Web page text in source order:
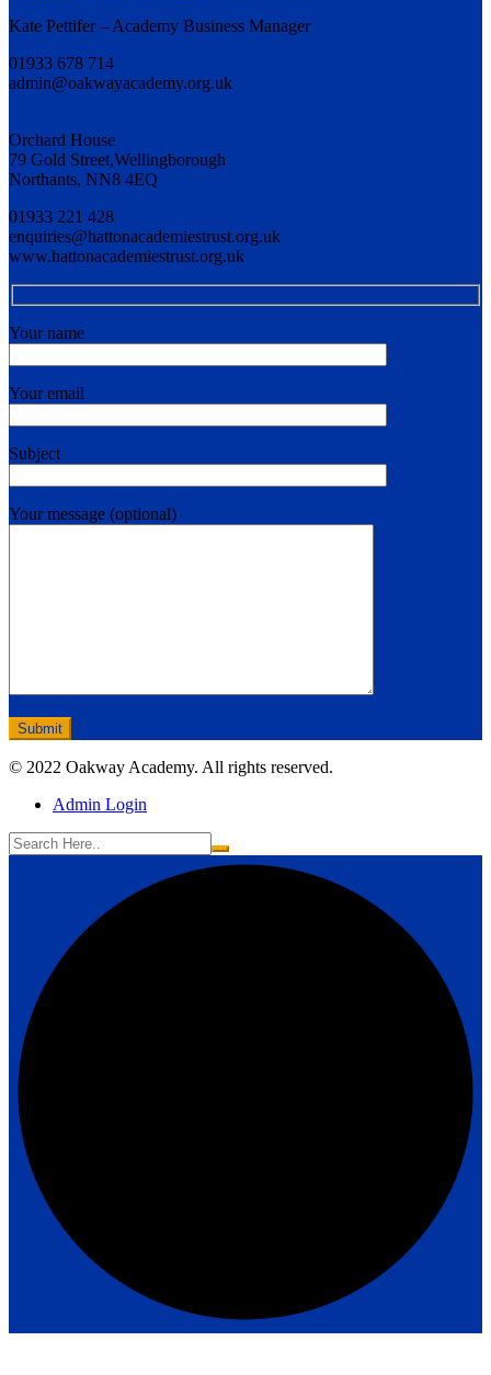
Kate Pettifer – Academy Business Manager
01933 678 714
admin@oakwayacademy.org.uk
Orchard House
79 Gold Street,Wellingborough
Northants, NN8 4EQ
01933 221 428
enquiries@hattonacademiestrust.org.uk
www.hattonacademiestrust.org.uk
Your name
Your email
Subject
Your message (optional)
© 2022 Oakway Academy. All rights reserved.
Admin Login